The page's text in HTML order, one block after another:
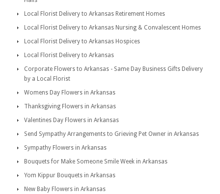
Local Florist Delivery to Arkansas Retirement Homes
Local Florist Delivery to Arkansas Nursing & Convalescent Homes
Local Florist Delivery to Arkansas Hospices
Local Florist Delivery to Arkansas
Corporate Flowers to Arkansas - Same Day Business Gifts Delivery
by a Local Florist
Womens Day Flowers in Arkansas
Thanksgiving Flowers in Arkansas
Valentines Day Flowers in Arkansas
Send Sympathy Arrangements to Grieving Pet Owner in Arkansas
Sympathy Flowers in Arkansas
Bouquets for Make Someone Smile Week in Arkansas
Yom Kippur Bouquets in Arkansas
New Baby Flowers in Arkansas